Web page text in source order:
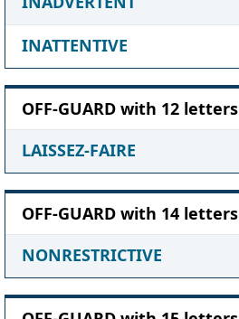
INATTENTIVE
OFF-GUARD with 12 letters
LAISSEZ-FAIRE
OFF-GUARD with 14 letters
NONRESTRICTIVE